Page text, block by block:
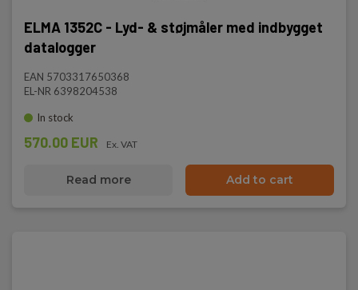
ELMA 1352C - Lyd- & støjmåler med indbygget
datalogger
EAN 5703317650368
EL-NR 6398204538
In stock
570.00 EUR Ex. VAT
Read more Add to cart